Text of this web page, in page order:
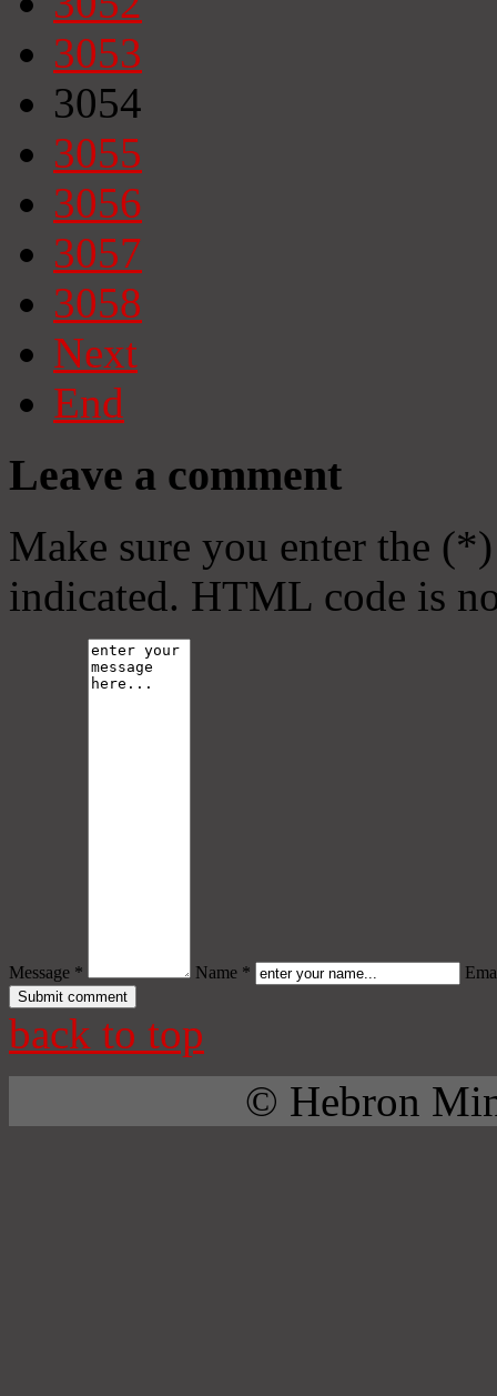
3053
3054
3055
3056
3057
3058
Next
End
Leave a comment
Make sure you enter the
indicated. HTML code is
Message * Name *
back to top
© Hebron